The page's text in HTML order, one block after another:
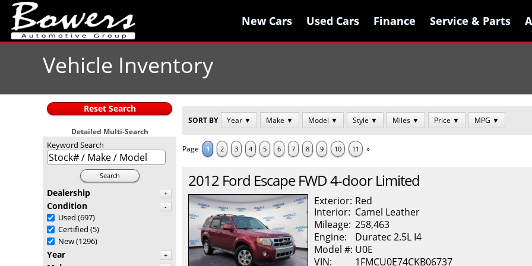
New Cars
New Cars Used Cars
Used Cars Finance
Finance Service & Parts
Service & Parts
Vehicle Inventory
Reset Search
Detailed Multi-Search
Keyword Search
Search
Dealership +
Condition -
Used (697)
Certified (5)
New(1296)
Year +
SORT BY Year ▼ Make ▼ Model ▼ Style ▼ Miles ▼ Price ▼ MPG ▼
Page 1 2 3 4 5 6 7 8 9 10 11 »
2012 Ford Escape FWD 4-door Limited
Exterior: Red
Interior: Camel Leather
Mileage: 258,463
Engine:
Duratec 2.5L I4
Model #: U0E
VIN:
1FMCU0E74CKB06737